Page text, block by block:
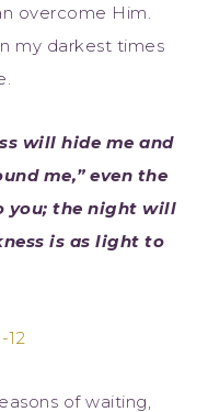
overcome Him.
my darkest times
will hide me and
me,” even the
you; the night will
is as light to
12
of waiting,